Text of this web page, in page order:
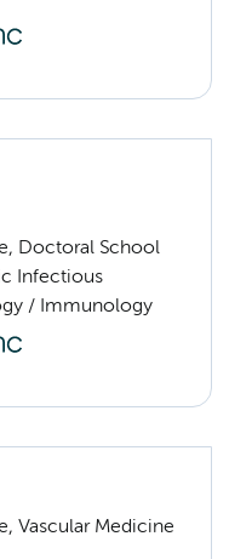
Doctoral School
Infectious
/ Immunology
Vascular Medicine